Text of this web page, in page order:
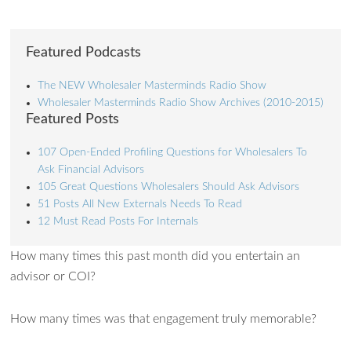
Featured Podcasts
The NEW Wholesaler Masterminds Radio Show
Wholesaler Masterminds Radio Show Archives (2010-2015)
Featured Posts
107 Open-Ended Profiling Questions for Wholesalers To
Ask Financial Advisors
105 Great Questions Wholesalers Should Ask Advisors
51 Posts All New Externals Needs To Read
12 Must Read Posts For Internals
How many times this past month did you entertain an
advisor or COI?
How many times was that engagement truly memorable?